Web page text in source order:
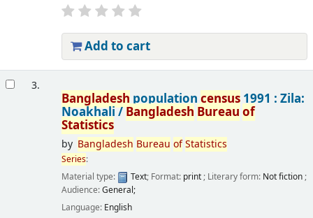
Add to cart
3.
Bangladesh population census1991 : Zila:
Noakhali /Bangladesh Bureau of
Statistics
by Bangladesh Bureau ofStatistics
Series:
Material type:
Text; Format: print; Literary form: Not fiction;
Audience:General;
Language: English